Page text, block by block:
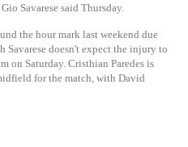
Savarese said Thursday.
the hour mark last weekend due
Savarese doesn't expect the injury to
on Saturday. Cristhian Paredes is
for the match, with David